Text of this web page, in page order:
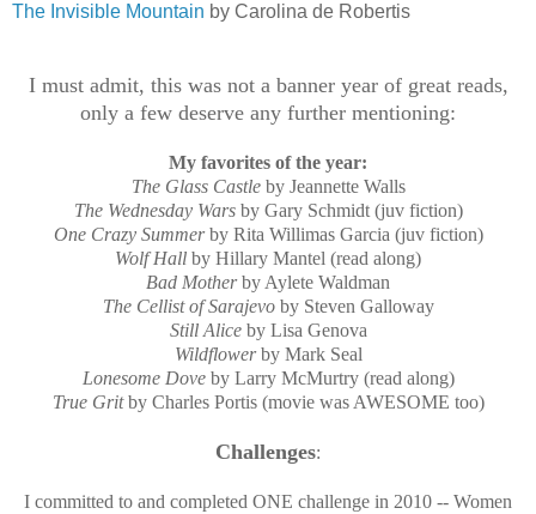
The Invisible Mountain by Carolina de Robertis
I must admit, this was not a banner year of great reads,
only a few deserve any further mentioning:
My favorites of the year:
The Glass Castleby Jeannette Walls
The Wednesday Warsby Gary Schmidt (juv fiction)
One Crazy Summerby Rita Willimas Garcia (juv fiction)
Wolf Hall by Hillary Mantel (read along)
Bad Motherby Aylete Waldman
The Cellist of Sarajevoby Steven Galloway
Still Aliceby Lisa Genova
Wildflowerby Mark Seal
Lonesome Doveby Larry McMurtry (read along)
True Gritby Charles Portis (movie was AWESOME too)
Challenges:
I committed to and completed ONE challenge in 2010 -- Women